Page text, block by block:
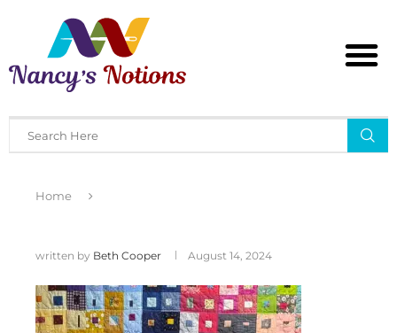
Home
written by Beth Cooper August 14, 2024